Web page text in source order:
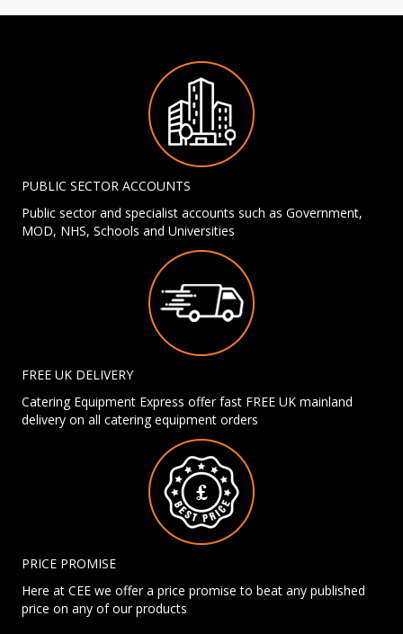
PUBLIC SECTOR ACCOUNTS
Public sector and specialist accounts such as Government,
MOD, NHS, Schools and Universities
FREE UK DELIVERY
Catering Equipment Express offer fast FREE UK mainland
delivery on all catering equipment orders
PRICE PROMISE
Here at CEE we offer a price promise to beat any published
price on any of our products